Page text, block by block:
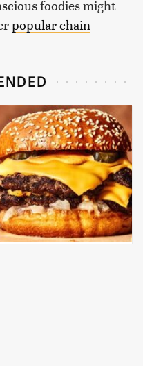
foodies might
popular chain